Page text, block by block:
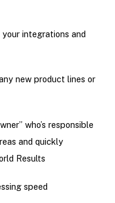
integrations and
new product lines or
who’s responsible
and quickly
Results
speed